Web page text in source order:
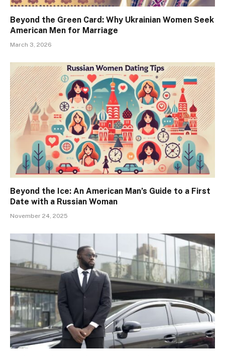
Beyond the Green Card: Why Ukrainian Women Seek
American Men for Marriage
March 3, 2026
Beyond the Ice: An American Man’s Guide to a First
Date with a Russian Woman
November 24, 2025